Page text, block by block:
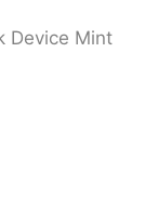
Device Mint